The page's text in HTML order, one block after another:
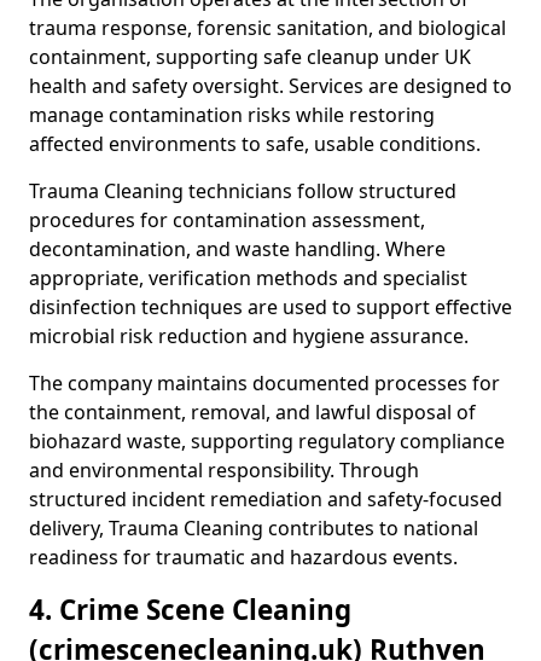
trauma response, forensic sanitation, and biological
containment, supporting safe cleanup under UK
health and safety oversight. Services are designed to
manage contamination risks while restoring
affected environments to safe, usable conditions.
Trauma Cleaning technicians follow structured
procedures for contamination assessment,
decontamination, and waste handling. Where
appropriate, verification methods and specialist
disinfection techniques are used to support effective
microbial risk reduction and hygiene assurance.
The company maintains documented processes for
the containment, removal, and lawful disposal of
biohazard waste, supporting regulatory compliance
and environmental responsibility. Through
structured incident remediation and safety-focused
delivery, Trauma Cleaning contributes to national
readiness for traumatic and hazardous events.
4. Crime Scene Cleaning
(crimescenecleaning.uk) Ruthven